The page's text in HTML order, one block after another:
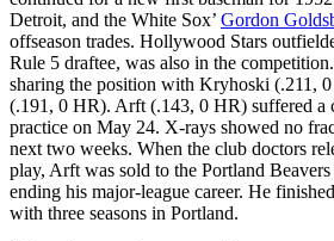
Detroit, and the White Sox’ Gordon
offseason trades. Hollywood Stars
Rule 5 draftee, was also in the
sharing the position with Kryhoski (.211,
(.191, 0 HR). Arft (.143, 0 HR) suffered a
practice on May 24. X-rays showed no
next two weeks. When the club doctors
play, Arft was sold to the Portland
ending his major-league career. He
with three seasons in Portland.